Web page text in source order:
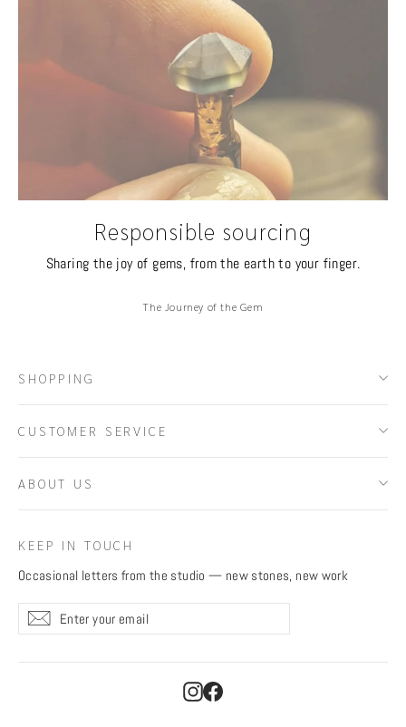
Responsible sourcing
Sharing the joy of gems, from the earth to your finger.
The Journey of the Gem
SHOPPING
CUSTOMER SERVICE
ABOUT US
KEEP IN TOUCH
Occasional letters from the studio — new stones, new work
Enter
your
SubscribeSubscribe
Instagram
Facebook